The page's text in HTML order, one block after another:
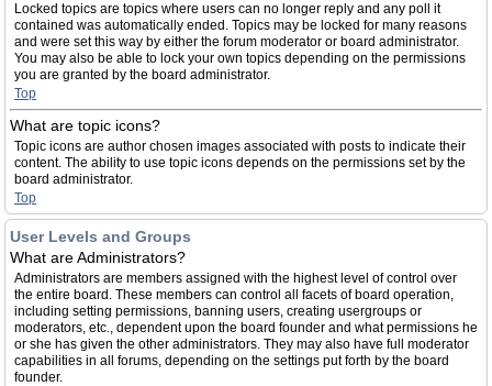
Locked topics are topics where users can no longer reply and any poll it
contained was automatically ended. Topics may be locked for many reasons
and were set this way by either the forum moderator or board administrator.
You may also be able to lock your own topics depending on the permissions
you are granted by the board administrator.
Top
What are topic icons?
Topic icons are author chosen images associated with posts to indicate their
content. The ability to use topic icons depends on the permissions set by the
board administrator.
Top
User Levels and Groups
What are Administrators?
Administrators are members assigned with the highest level of control over
the entire board. These members can control all facets of board operation,
including setting permissions, banning users, creating usergroups or
moderators, etc., dependent upon the board founder and what permissions he
or she has given the other administrators. They may also have full moderator
capabilities in all forums, depending on the settings put forth by the board
founder.